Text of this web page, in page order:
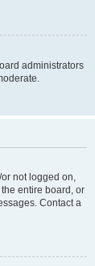
administrators
not logged on,
entire board, or
Contact a